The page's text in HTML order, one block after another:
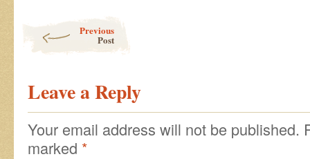
Previous
Post
Leave a Reply
Your email address will not be published.
marked *